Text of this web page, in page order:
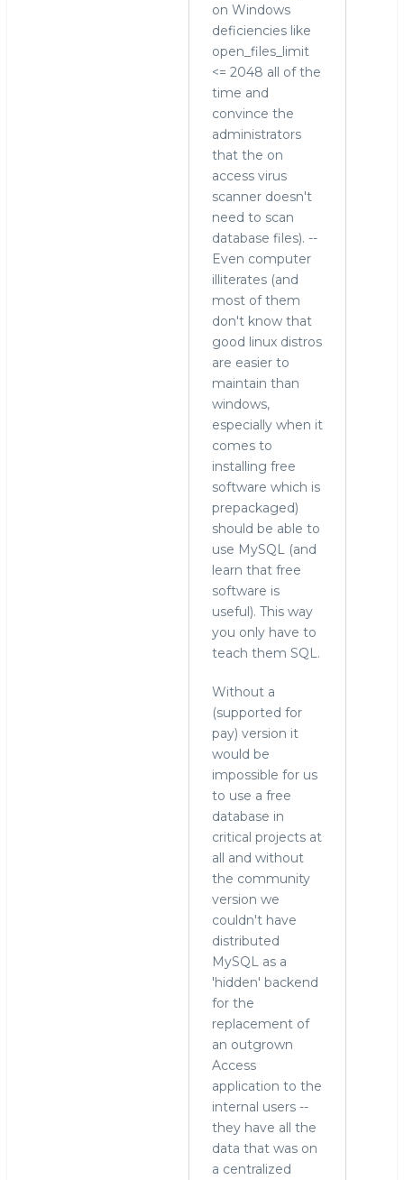
on Windows
deficiencies like
open_files_limit
<= 2048 all of the
time and
convince the
administrators
that the on
access virus
scanner doesn't
need to scan
database files). --
Even computer
illiterates (and
most of them
don't know that
good linux distros
are easier to
maintain than
windows,
especially when it
comes to
installing free
software which is
prepackaged)
should be able to
use MySQL (and
learn that free
software is
useful). This way
you only have to
teach them SQL.
Without a
(supported for
pay) version it
would be
impossible for us
to use a free
database in
critical projects at
all and without
the community
version we
couldn't have
distributed
MySQL as a
'hidden' backend
for the
replacement of
an outgrown
Access
application to the
internal users --
they have all the
data that was on
a centralized